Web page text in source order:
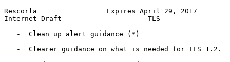
Rescorla                 Expires April 29, 2017
Internet-Draft                     TLS
   -  Clean up alert guidance (*)
   -  Clearer guidance on what is needed for TLS 1.2.